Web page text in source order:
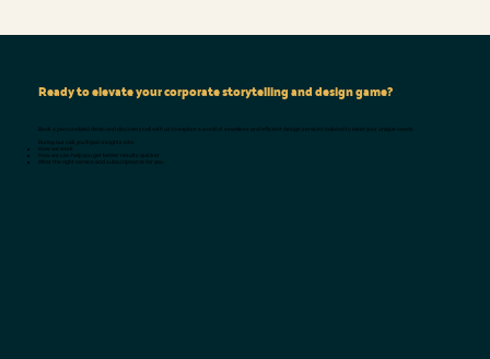
Ready to elevate your corporate storytelling and design game?
Book a personalized demo and discovery call with us to explore a world of seamless and efficient design services tailored to meet your unique needs
During our call, you'll gain insights into:
How we work
How we can help you get better results quicker
What the right service and subscription is for you